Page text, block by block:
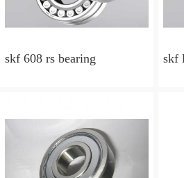
skf 608 rs bearing skf